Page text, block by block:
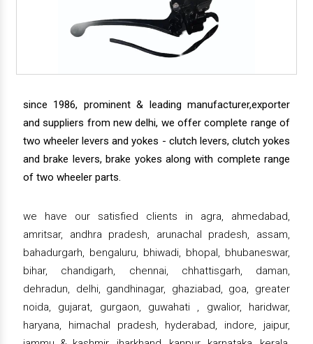
since 1986, prominent & leading manufacturer,exporter
and suppliers from new delhi, we offer complete range of
two wheeler levers and yokes - clutch levers, clutch yokes
and brake levers, brake yokes along with complete range
of two wheeler parts.
we have our satisfied clients in agra, ahmedabad,
amritsar, andhra pradesh, arunachal pradesh, assam,
bahadurgarh, bengaluru, bhiwadi, bhopal, bhubaneswar,
bihar, chandigarh, chennai, chhattisgarh, daman,
dehradun, delhi, gandhinagar, ghaziabad, goa, greater
noida, gujarat, gurgaon, guwahati , gwalior, haridwar,
haryana, himachal pradesh, hyderabad, indore, jaipur,